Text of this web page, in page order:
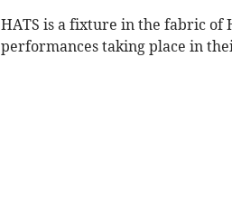
HATS is a fixture in the fabric of
performances taking place in